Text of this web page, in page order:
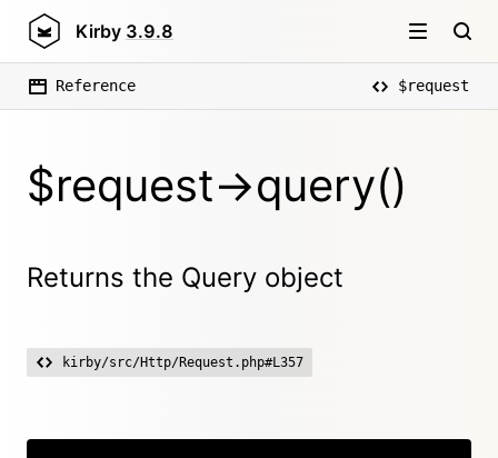
Kirby 3.9.8
Reference $request
$request->query()
Returns the Query object
kirby/src/Http/Request.php#L357